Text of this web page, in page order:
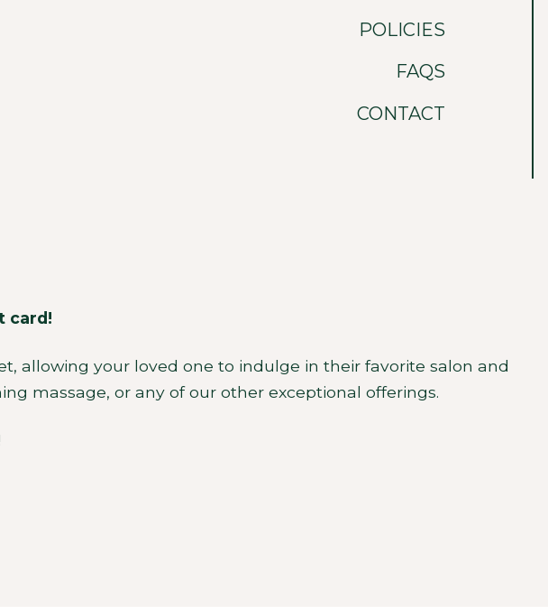
POLICIES
FAQS
CONTACT
card!
allowing your loved one to indulge in their favorite salon and
massage, or any of our other exceptional offerings.